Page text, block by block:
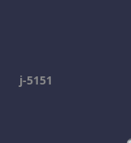
j-5151